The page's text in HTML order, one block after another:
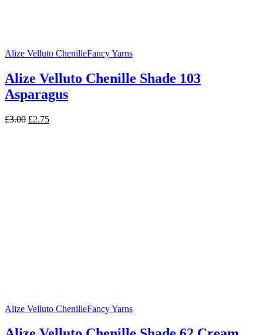
Alize Velluto ChenilleFancy Yarns
Alize Velluto Chenille Shade 103
Asparagus
£3.00 Original
£2.75Current
Alize Velluto ChenilleFancy Yarns